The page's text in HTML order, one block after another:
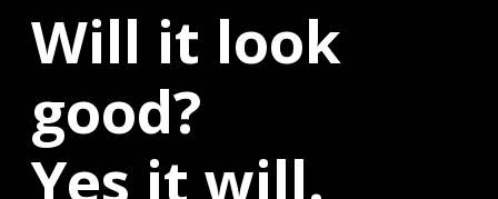
Will it look
good?
Yes it will.